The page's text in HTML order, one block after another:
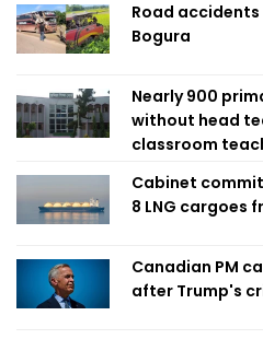
Road accidents
Bogura
Nearly 900
without head
classroom
Cabinet
8 LNG cargoes
Canadian PM
after Trump's